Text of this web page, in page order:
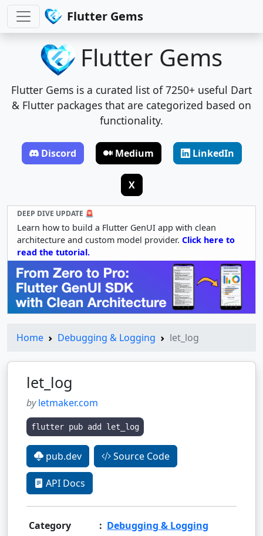
Flutter Gems
Flutter Gems
Flutter Gems is a curated list of 7250+ useful Dart
& Flutter packages that are categorized based on
functionality.
Discord Medium LinkedIn
X
DEEP DIVE UPDATE 🚨
Learn how to build a Flutter GenUI app with clean
architecture and custom model provider. Click here to
read the tutorial.
Home Debugging & Logging let_log
let_log
byletmaker.com
flutter pub add let_log
pub.dev Source Code
API Docs
Category : Debugging & Logging